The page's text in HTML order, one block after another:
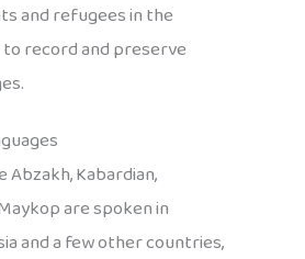
and refugees in the
record and preserve
Abzakh, Kabardian,
are spoken in
and a few other countries,